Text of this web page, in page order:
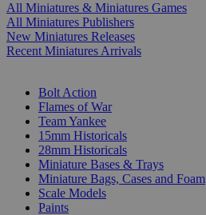
All Miniatures & Miniatures Games
All Miniatures Publishers
New Miniatures Releases
Recent Miniatures Arrivals
Bolt Action
Flames of War
Team Yankee
15mm Historicals
28mm Historicals
Miniature Bases & Trays
Miniature Bags, Cases and Foam
Scale Models
Paints